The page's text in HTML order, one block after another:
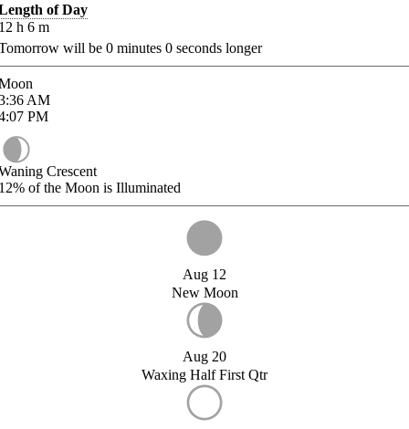
of Day
h 6 m
will be 0 minutes 0 seconds longer
AM
PM
Crescent
of the Moon is Illuminated
Aug 12
New Moon
Aug 20
Waxing Half First Qtr